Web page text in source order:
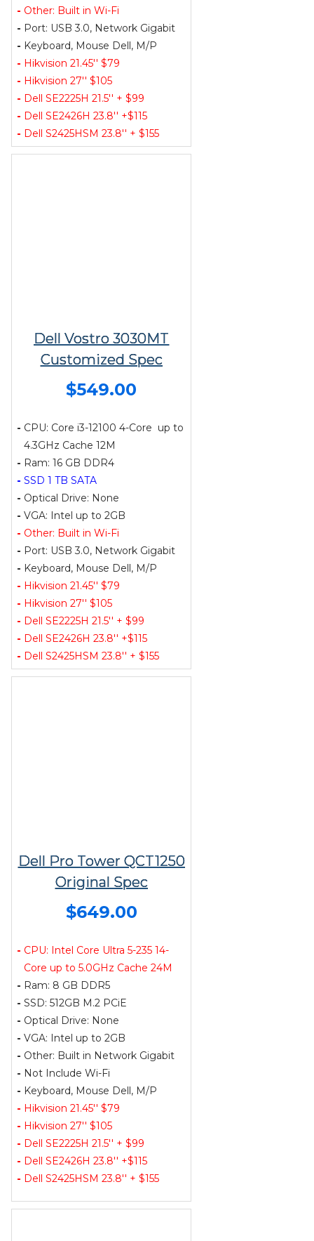
- Other: Built in Wi-Fi
- Port: USB 3.0, Network Gigabit
- Keyboard, Mouse Dell, M/P
- Hikvision 21.45'' $79
- Hikvision 27'' $105
- Dell SE2225H 21.5'' + $99
- Dell SE2426H 23.8'' +$115
- Dell S2425HSM 23.8'' + $155
Dell Vostro 3030MT
Customized Spec
$549.00
- CPU: Core i3-12100 4-Core up to
4.3GHz Cache 12M
- Ram: 16 GB DDR4
- SSD 1 TB SATA
- Optical Drive: None
- VGA: Intel up to 2GB
- Other: Built in Wi-Fi
- Port: USB 3.0, Network Gigabit
- Keyboard, Mouse Dell, M/P
- Hikvision 21.45'' $79
- Hikvision 27'' $105
- Dell SE2225H 21.5'' + $99
- Dell SE2426H 23.8'' +$115
- Dell S2425HSM 23.8'' + $155
Dell Pro Tower QCT1250
Original Spec
$649.00
- CPU: Intel Core Ultra 5-235 14-
Core up to 5.0GHz Cache 24M
- Ram: 8 GB DDR5
- SSD: 512GB M.2 PCiE
- Optical Drive: None
- VGA: Intel up to 2GB
- Other: Built in Network Gigabit
- Not Include Wi-Fi
- Keyboard, Mouse Dell, M/P
- Hikvision 21.45'' $79
- Hikvision 27'' $105
- Dell SE2225H 21.5'' + $99
- Dell SE2426H 23.8'' +$115
- Dell S2425HSM 23.8'' + $155